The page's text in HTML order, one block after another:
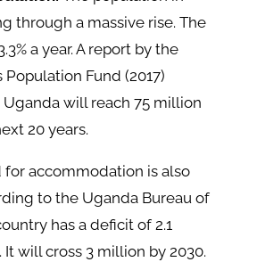
through a massive rise. The
a year. A report by the
Fund (2017)
will reach 75 million
20 years.
for accommodation is also
to the Uganda Bureau of
has a deficit of 2.1
will cross 3 million by 2030.